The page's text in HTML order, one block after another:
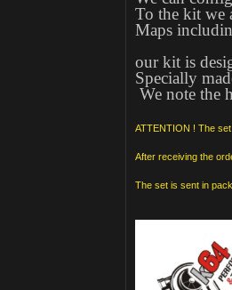
To the kit we
Maps
our kit is
Specially
We note the
ATTENTION ! The
After receiving the
The set is sent in